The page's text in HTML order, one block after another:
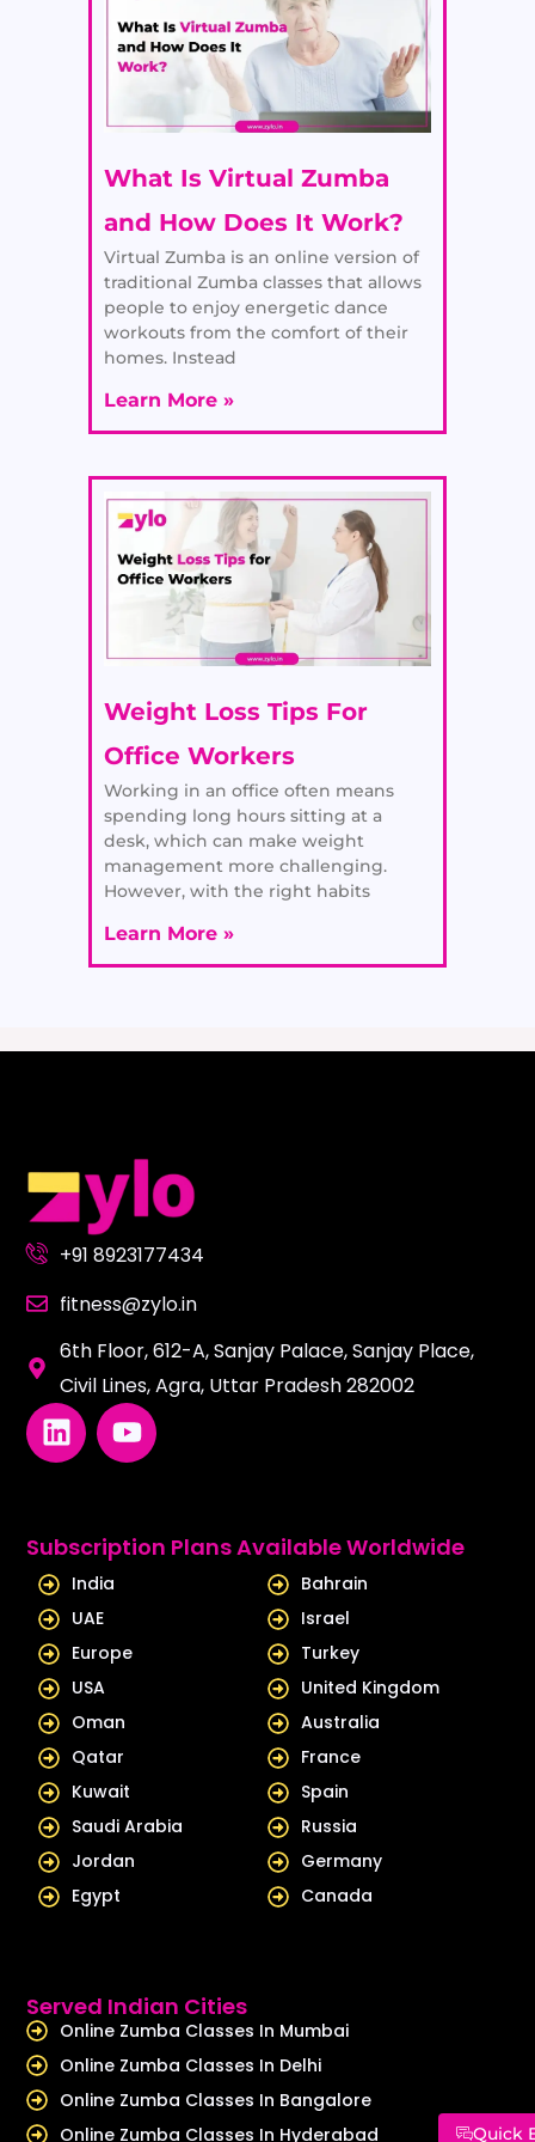
What Is Virtual Zumba
and How Does It Work?
Virtual Zumba is an online version of
traditional Zumba classes that allows
people to enjoy energetic dance
workouts from the comfort of their
homes. Instead
Learn More »
Weight Loss Tips For
Office Workers
Working in an office often means
spending long hours sitting at a
desk, which can make weight
management more challenging.
However, with the right habits
Learn More »
Quick
+91 8923177434
fitness@zylo.in
6th Floor, 612-A, Sanjay Palace, Sanjay Place,
Civil Lines, Agra, Uttar Pradesh 282002
L
i
e
d
i
n
Y
o
u
b
Subscription Plans Available Worldwide
India
UAE
Europe
USA
Oman
Qatar
Kuwait
Saudi Arabia
Jordan
Egypt
Bahrain
Israel
Turkey
United Kingdom
Australia
France
Spain
Russia
Germany
Canada
Served Indian Cities
Online Zumba Classes In Mumbai
Online Zumba Classes In Delhi
Online Zumba Classes In Bangalore
Online Zumba Classes In Hyderabad